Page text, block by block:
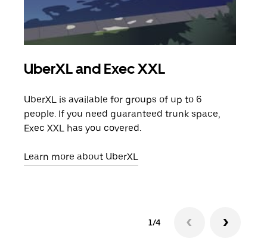
UberXL and Exec XXL
UberXL is available for groups of up to 6
people. If you need guaranteed trunk space,
Exec XXL has you covered.
Learn more about UberXL
1/4